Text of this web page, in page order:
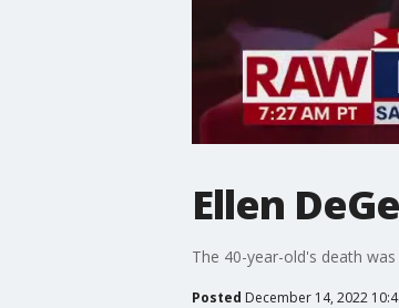
Ellen
The 40-year-old's death
Posted December 14, 2022